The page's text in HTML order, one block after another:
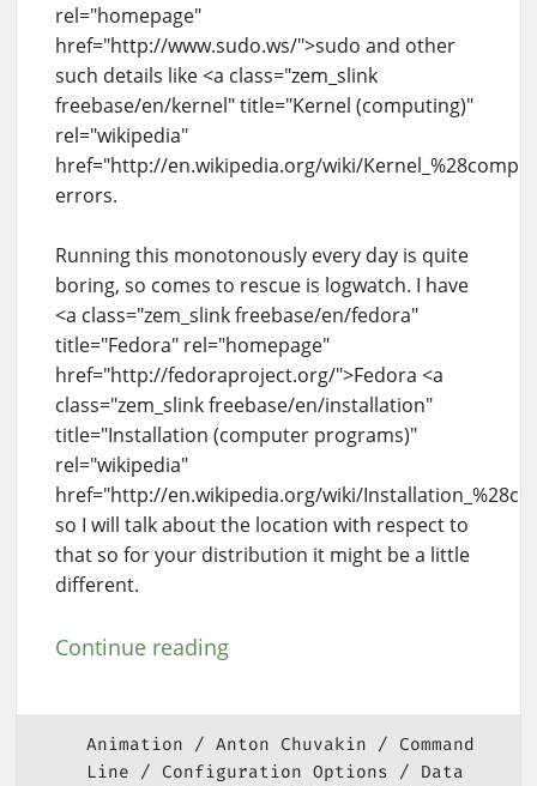
rel="homepage"
href="http://www.sudo.ws/">sudo and other
such details like <a class="zem_slink
freebase/en/kernel" title="Kernel (computing)"
rel="wikipedia"
href="http://en.wikipedia.org/wiki/
errors.
Running this monotonously every day is quite
boring, so comes to rescue is logwatch. I have
<a class="zem_slink freebase/en/fedora"
title="Fedora" rel="homepage"
href="http://fedoraproject.org/">Fedora <a
class="zem_slink freebase/en/installation"
title="Installation (computer programs)"
rel="wikipedia"
href="http://en.wikipedia.org/wiki/
so I will talk about the location with respect to
that so for your distribution it might be a little
different.
Continue reading
Animation Anton Chuvakin
Command
Line
Configuration Options
Data